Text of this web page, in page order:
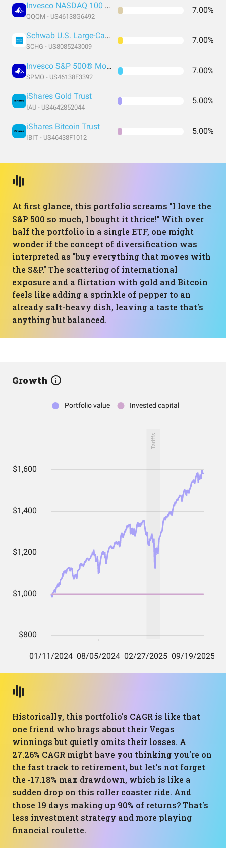
Invesco NASDAQ 100 ETF
QQQM - US46138G6492
7.00%
Schwab U.S. Large-Cap Growth ETF
SCHG - US8085243009
7.00%
Invesco S&P 500® Momentum ETF
SPMO - US46138E3392
7.00%
iShares Gold Trust
IAU - US4642852044
5.00%
iShares Bitcoin Trust
IBIT - US46438F1012
5.00%
At first glance, this portfolio screams "I love the
S&P 500 so much, I bought it thrice!" With over
half the portfolio in a single ETF, one might
wonder if the concept of diversification was
interpreted as "buy everything that moves with
the S&P." The scattering of international
exposure and a flirtation with gold and Bitcoin
feels like adding a sprinkle of pepper to an
already salt-heavy dish, leaving a taste that's
anything but balanced.
Growth
Historically, this portfolio's CAGR is like that
one friend who brags about their Vegas
winnings but quietly omits their losses. A
27.26% CAGR might have you thinking you're on
the fast track to retirement, but let's not forget
the -17.18% max drawdown, which is like a
sudden drop on this roller coaster ride. And
those 19 days making up 90% of returns? That's
less investment strategy and more playing
financial roulette.